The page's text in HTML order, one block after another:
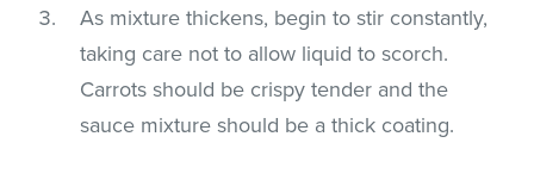
As mixture thickens, begin to stir constantly,
taking care not to allow liquid to scorch.
Carrots should be crispy tender and the
sauce mixture should be a thick coating.